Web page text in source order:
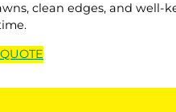
clean edges, and well-
QUOTE